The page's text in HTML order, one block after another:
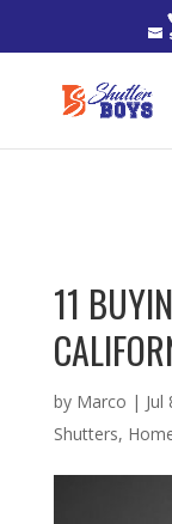
2. Paste it in
right after the
11
by Marco | Jul
Shutters,